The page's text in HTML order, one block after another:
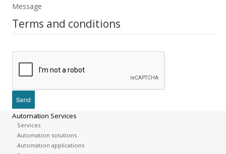
Message
Terms and conditions
Automation Services
Services
Automation solutions
Automation applications